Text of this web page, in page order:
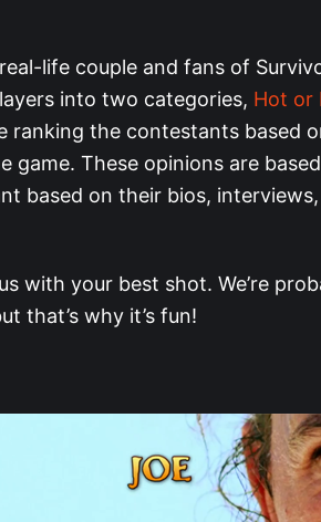
life couple and fans of
into two categories, Hot or
ranking the contestants based
game. These opinions are
based on their bios, interviews,
with your best shot. We’re
that’s why it’s fun!